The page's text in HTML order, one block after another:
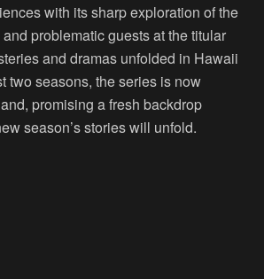
with its sharp exploration of the
problematic guests at the titular
and dramas unfolded in Hawaii
two seasons, the series is now
promising a fresh backdrop
season’s stories will unfold.